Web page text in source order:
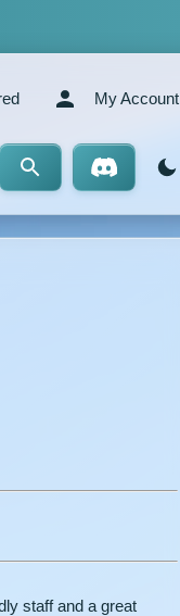
My Account
staff and a great